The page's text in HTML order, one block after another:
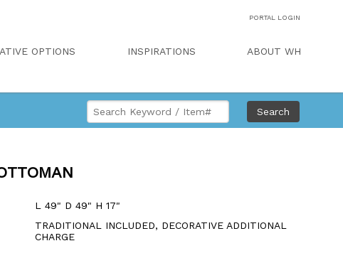
PORTAL LOGIN
OPTIONS INSPIRATIONS ABOUT WH
Search
L 49" D 49" H 17"
TRADITIONAL INCLUDED, DECORATIVE ADDITIONAL
CHARGE